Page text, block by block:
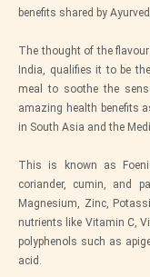
benefits shared by
The thought of the
India, qualifies it to be
meal to soothe the
amazing health benefits
in South Asia and the
This is known as
coriander, cumin, and
Magnesium, Zinc,
nutrients like Vitamin C,
polyphenols such as
acid.